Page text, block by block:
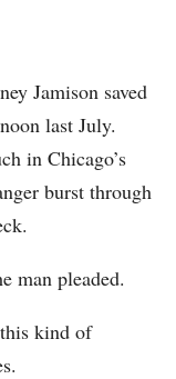
Jamison saved
last July.
in Chicago’s
burst through
man pleaded.
kind of